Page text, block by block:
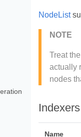
NodeList
NOTE
Treat the
actually
nodes
Indexers
Name